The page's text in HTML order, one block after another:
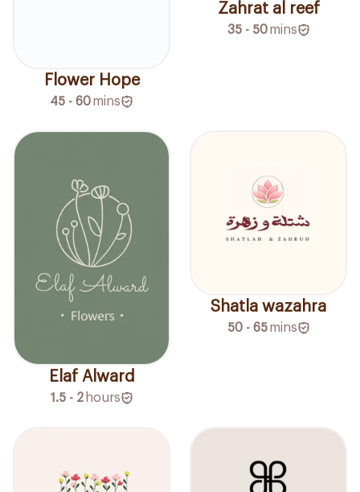
Flower Hope
45 - 60mins
Zahrat al reef
35 - 50 mins
Elaf Alward
1.5 - 2 hours
Shatla wazahra
50 - 65 mins